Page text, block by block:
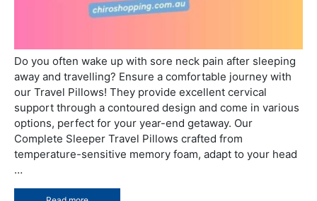
Do you often wake up with sore neck pain after sleeping
away and travelling? Ensure a comfortable journey with
our Travel Pillows! They provide excellent cervical
support through a contoured design and come in various
options, perfect for your year-end getaway. Our
Complete Sleeper Travel Pillows crafted from
temperature-sensitive memory foam, adapt to your head
…